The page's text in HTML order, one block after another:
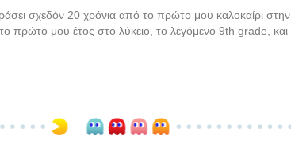
σχεδόν 20 χρόνια από το πρώτο μου καλοκαίρι
πρώτο μου έτος στο λύκειο, το λεγόμενο 9th grade,